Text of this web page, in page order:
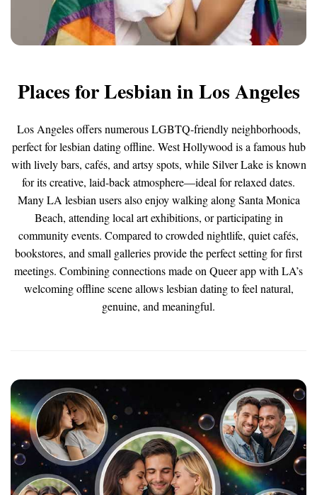
Places for Lesbian in Los Angeles
Los Angeles offers numerous LGBTQ-friendly neighborhoods,
perfect for lesbian dating offline. West Hollywood is a famous hub
with lively bars, cafés, and artsy spots, while Silver Lake is known
for its creative, laid-back atmosphere—ideal for relaxed dates.
Many LA lesbian users also enjoy walking along Santa Monica
Beach, attending local art exhibitions, or participating in
community events. Compared to crowded nightlife, quiet cafés,
bookstores, and small galleries provide the perfect setting for first
meetings. Combining connections made on Queer app with LA’s
welcoming offline scene allows lesbian dating to feel natural,
genuine, and meaningful.